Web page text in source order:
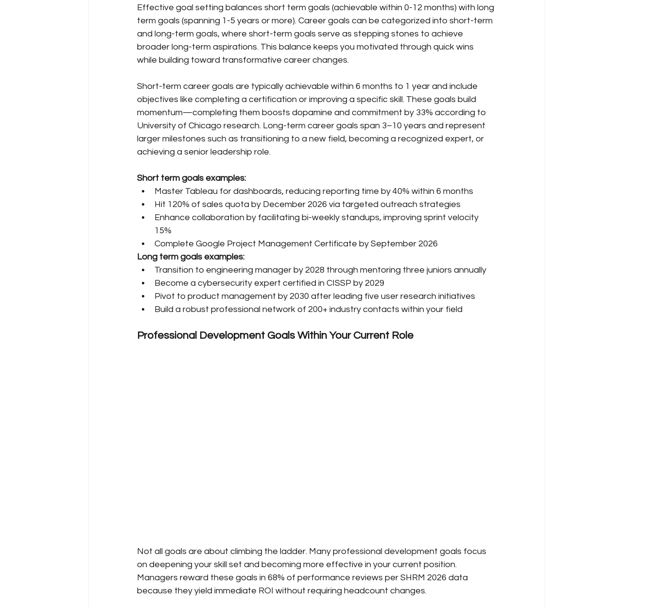
Effective goal setting balances short term goals (achievable within 0-12 months) with long
term goals (spanning 1-5 years or more). Career goals can be categorized into short-term
and long-term goals, where short-term goals serve as stepping stones to achieve
broader long-term aspirations. This balance keeps you motivated through quick wins
while building toward transformative career changes.
Short-term career goals are typically achievable within 6 months to 1 year and include
objectives like completing a certification or improving a specific skill. These goals build
momentum—completing them boosts dopamine and commitment by 33% according to
University of Chicago research. Long-term career goals span 3–10 years and represent
larger milestones such as transitioning to a new field, becoming a recognized expert, or
achieving a senior leadership role.
Short term goals examples:
Master Tableau for dashboards, reducing reporting time by 40% within 6 months
Hit 120% of sales quota by December 2026 via targeted outreach strategies
Enhance collaboration by facilitating bi-weekly standups, improving sprint velocity
15%
Complete Google Project Management Certificate by September 2026
Long term goals examples:
Transition to engineering manager by 2028 through mentoring three juniors annually
Become a cybersecurity expert certified in CISSP by 2029
Pivot to product management by 2030 after leading five user research initiatives
Build a robust professional network of 200+ industry contacts within your field
Professional Development Goals Within Your Current Role
Not all goals are about climbing the ladder. Many professional development goals focus
on deepening your skill set and becoming more effective in your current position.
Managers reward these goals in 68% of performance reviews per SHRM 2026 data
because they yield immediate ROI without requiring headcount changes.